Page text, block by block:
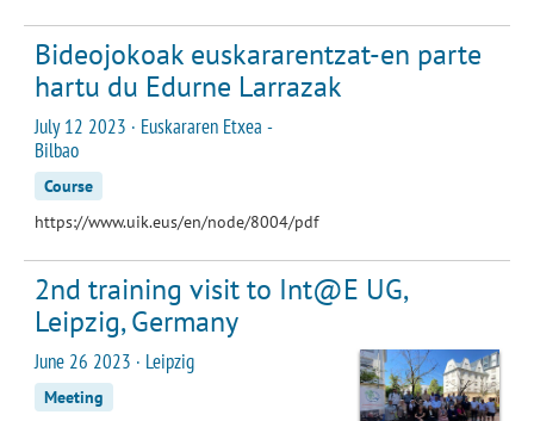
Bideojokoak euskararentzat-en parte
hartu du Edurne Larrazak
July 12 2023 · Euskararen Etxea -
Bilbao
Course
https://www.uik.eus/en/node/8004/pdf
2nd training visit to Int@E UG,
Leipzig, Germany
June 26 2023 · Leipzig
Meeting